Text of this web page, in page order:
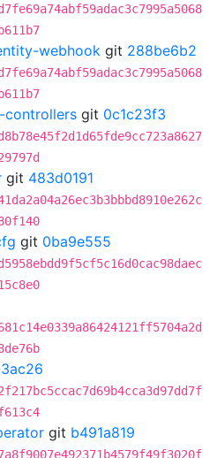
webhook git 288be6b2
controllers git 0c1c23f3
git 483d0191
git 0ba9e555
git b491a819